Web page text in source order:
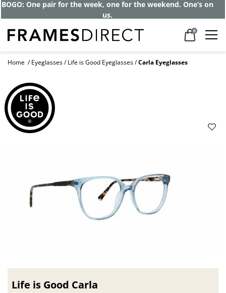
BOGO: One pair for the week, one for the weekend. One’s on
us.
0
Home Eyeglasses Life is Good Eyeglasses Carla Eyeglasses
Life is Good Carla